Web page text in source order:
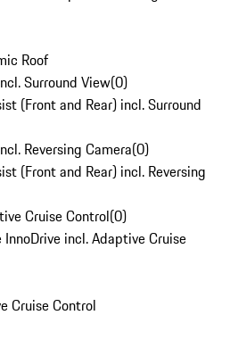
Roof
Surround View(0)
(Front and Rear) incl. Surround
Reversing Camera(0)
(Front and Rear) incl. Reversing
Cruise Control(0)
incl. Adaptive Cruise
Cruise Control